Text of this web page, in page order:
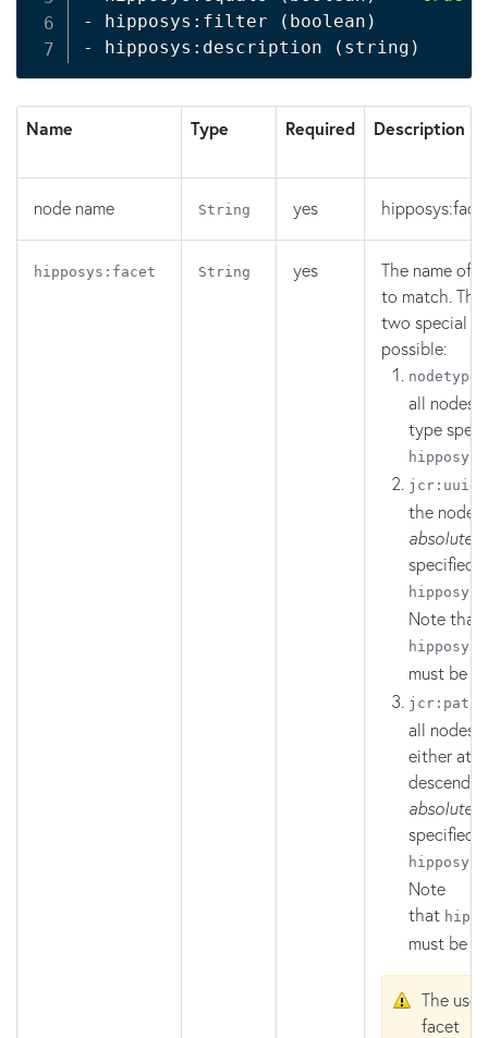
- hipposys:filter
( boolean )
- hipposys:description
( string )
Name Type Required Description
node name String yes
hipposys:facet String yes
The name of
to match.
two special
possible:
nodetype
all nodes
type
jcr : uuid
the node
absolute
specified
hipposys
Note that
hipposys
must be
jcr:path
all nodes
either at,
absolute
specified
Note
that
must be
The use
facet